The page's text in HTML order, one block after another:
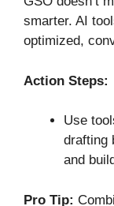
smarter. AI
optimized,
Action Steps:
Use
drafting
and
Pro Tip: